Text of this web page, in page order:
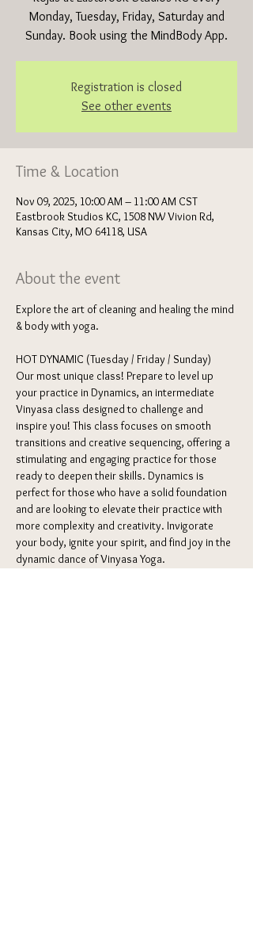
Monday, Tuesday, Friday, Saturday and
Sunday. Book using the MindBody App.
Registration is closed
See other events
Time & Location
Nov 09, 2025, 10:00 AM – 11:00 AM CST
Eastbrook Studios KC, 1508 NW Vivion Rd,
Kansas City, MO 64118, USA
About the event
Explore the art of cleaning and healing the mind
& body with yoga.
HOT DYNAMIC (Tuesday / Friday / Sunday)
Our most unique class! Prepare to level up
your practice in Dynamics, an intermediate
Vinyasa class designed to challenge and
inspire you! This class focuses on smooth
transitions and creative sequencing, offering a
stimulating and engaging practice for those
ready to deepen their skills. Dynamics is
perfect for those who have a solid foundation
and are looking to elevate their practice with
more complexity and creativity. Invigorate
your body, ignite your spirit, and find joy in the
dynamic dance of Vinyasa Yoga.